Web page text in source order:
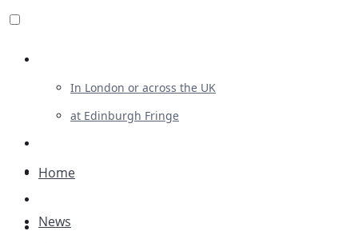
In London or across the UK
at Edinburgh Fringe
Advertising
Plays
Home
News